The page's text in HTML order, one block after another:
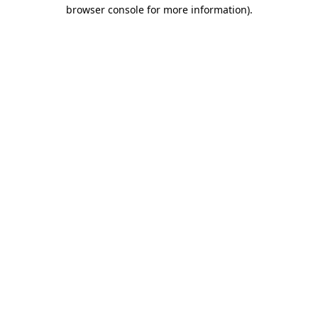
browser console for more information).